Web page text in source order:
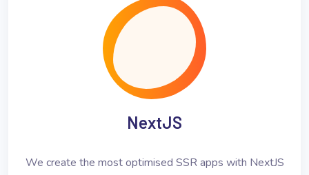
NextJS
We create the most optimised SSR apps with NextJS